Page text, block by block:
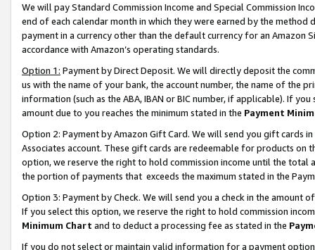
We will pay Standard Commission Income and Special Commission
end of each calendar month in which they were earned by the
payment in a currency other than the default currency for an Amazon
accordance with Amazon’s operating standards.
Option 1: Payment by Direct Deposit. We will directly deposit the
us with the name of your bank, the account number, the name of the
information (such as the ABA, IBAN or BIC number, if applicable). If
amount due to you reaches the minimum stated in the Payment
Option 2: Payment by Amazon Gift Card. We will send you gift cards
Associates account. These gift cards are redeemable for products
option, we reserve the right to hold commission income until the total
the portion of payments that exceeds the maximum stated in the
Option 3: Payment by Check. We will send you a check in the amount
If you select this option, we reserve the right to hold commission
Minimum Chart and to deduct a processing fee as stated in the
If you do not select or maintain valid information for a payment